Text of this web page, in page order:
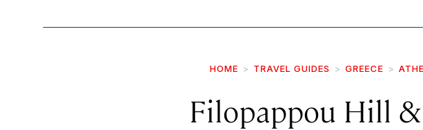
HOME TRAVEL GUIDES GREECE
Filopappou Hill